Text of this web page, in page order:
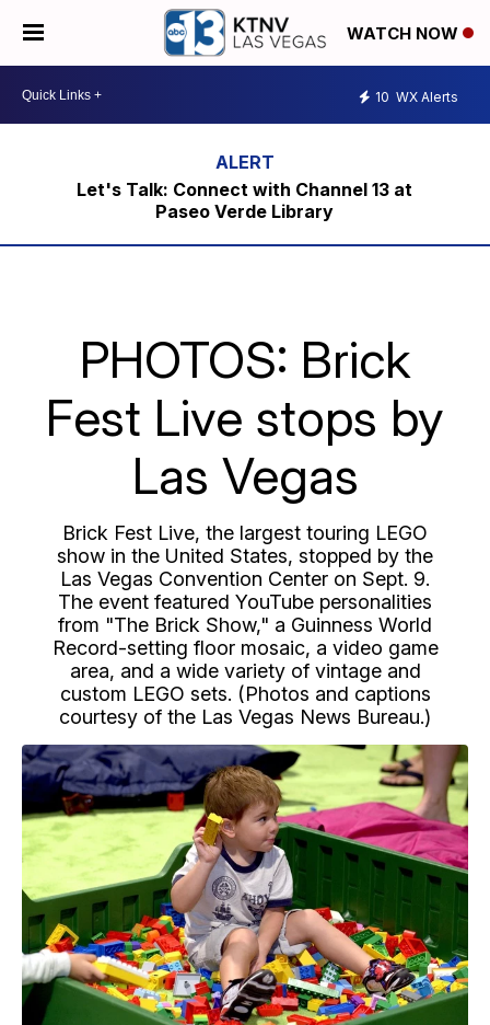
WATCH NOW
10 WX Alerts
Let's Talk: Connect with Channel 13 at
Paseo Verde Library
PHOTOS: Brick
Fest Live stops by
Las Vegas
Brick Fest Live, the largest touring LEGO
show in the United States, stopped by the
Las Vegas Convention Center on Sept. 9.
The event featured YouTube personalities
from "The Brick Show," a Guinness World
Record-setting floor mosaic, a video game
area, and a wide variety of vintage and
custom LEGO sets. (Photos and captions
courtesy of the Las Vegas News Bureau.)